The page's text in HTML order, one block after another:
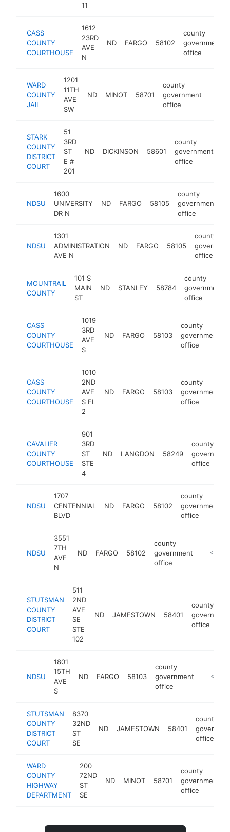
11
CASS
COUNTY
COURTHOUSE
1612
23RD
AVE
N
ND FARGO 58102
county
government
office
WARD
COUNTY
JAIL
1201
11TH
AVE
SW
ND MINOT 58701
county
government
office
STARK
COUNTY
DISTRICT
COURT
51
3RD
ST
E #
201
ND DICKINSON 58601
county
government
office
NDSU
1600
UNIVERSITY
DR N
ND FARGO 58105
county
government
office
NDSU
1301
ADMINISTRATION
AVE N
ND FARGO 58105
county
office
MOUNTRAIL
COUNTY
101 S
MAIN
ST
ND STANLEY 58784
county
government
office
CASS
COUNTY
COURTHOUSE
1019
3RD
AVE
S
ND FARGO 58103
county
government
office
CASS
COUNTY
COURTHOUSE
1010
2ND
AVE
S FL
2
ND FARGO 58103
county
government
office
CAVALIER
COUNTY
COURTHOUSE
901
3RD
ST
STE
4
ND LANGDON 58249
county
government
office
NDSU
1707
CENTENNIAL
BLVD
ND FARGO 58102
county
government
office
NDSU
3551
7TH
AVE
N
ND FARGO 58102
county
government
office
https://
STUTSMAN
COUNTY
DISTRICT
COURT
511
2ND
AVE
SE
STE
102
ND JAMESTOWN 58401
county
government
office
NDSU
1801
15TH
AVE
S
ND FARGO 58103
county
government
office
STUTSMAN
COUNTY
DISTRICT
COURT
8370
32ND
ST
SE
ND JAMESTOWN 58401
county
office
WARD
COUNTY
HIGHWAY
DEPARTMENT
200
72ND
ST
SE
ND MINOT 58701
county
government
office